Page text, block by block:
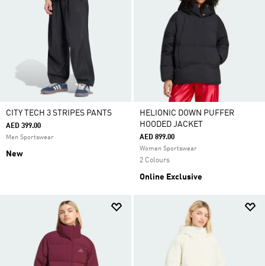
CITY TECH 3 STRIPES PANTS
AED 399.00
Men Sportswear
New
HELIONIC DOWN PUFFER
HOODED JACKET
AED 899.00
Women Sportswear
2 Colours
Online Exclusive